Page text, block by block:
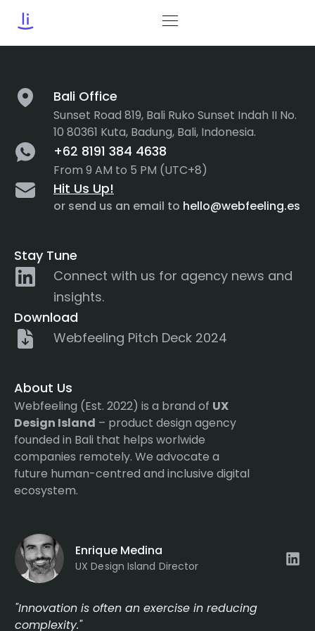
Tag:
Bali Office
Sunset Road 819, Bali Ruko Sunset Indah II No.
10 80361 Kuta, Badung, Bali, Indonesia.
+62 8191 384 4638
From 9 AM to 5 PM (UTC+8)
Hit Us Up!
or send us an email to hello@webfeeling.es
Stay Tune
Connect with us for agency news and
insights.
Download
Webfeeling Pitch Deck 2024
About Us
Webfeeling (Est. 2022) is a brand of UX
Design Island – product design agency
founded in Bali that helps worlwide
companies remotely. We advocate a
future human-centred and inclusive digital
ecosystem.
Enrique Medina
UX Design Island Director
"Innovation is often an exercise in reducing
complexity."